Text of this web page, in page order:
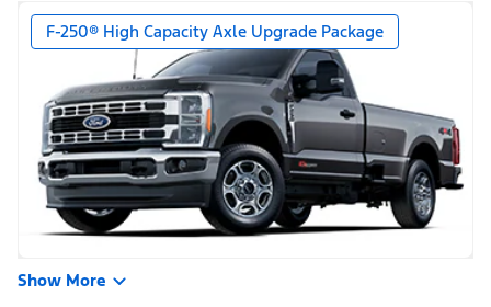
F-250® High Capacity Axle Upgrade Package
Show More